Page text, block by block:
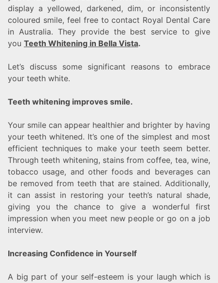
display a yellowed, darkened, dim, or inconsistently
coloured smile, feel free to contact Royal Dental Care
in Australia. They provide the best service to give
you Teeth Whitening in Bella Vista.
Let’s discuss some significant reasons to embrace
your teeth white.
Teeth whitening improves smile.
Your smile can appear healthier and brighter by having
your teeth whitened. It’s one of the simplest and most
efficient techniques to make your teeth seem better.
Through teeth whitening, stains from coffee, tea, wine,
tobacco usage, and other foods and beverages can
be removed from teeth that are stained. Additionally,
it can assist in restoring your teeth’s natural shade,
giving you the chance to give a wonderful first
impression when you meet new people or go on a job
interview.
Increasing Confidence in Yourself
A big part of your self-esteem is your laugh which is